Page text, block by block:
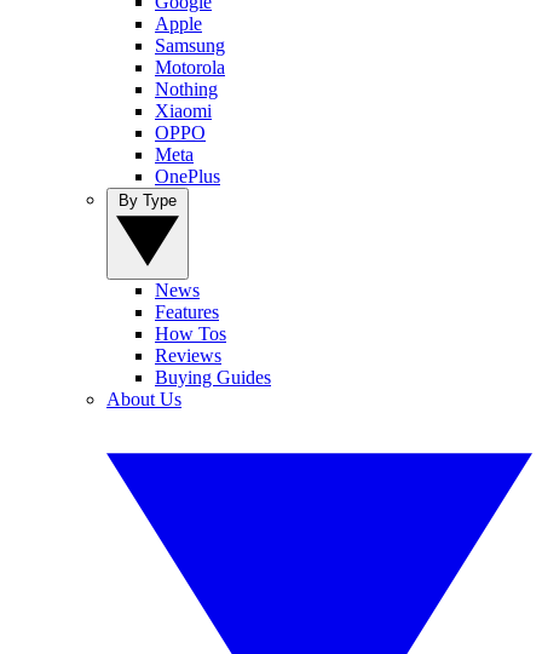
Apple
Samsung
Motorola
Nothing
Xiaomi
OPPO
Meta
OnePlus
News
Features
How Tos
Reviews
Buying Guides
About Us